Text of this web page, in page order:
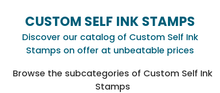
CUSTOM SELF INK STAMPS
Discover our catalog of Custom Self Ink
Stamps on offer at unbeatable prices
Browse the subcategories of Custom Self Ink
Stamps